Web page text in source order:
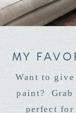
MY
Want to
paint?
perfect